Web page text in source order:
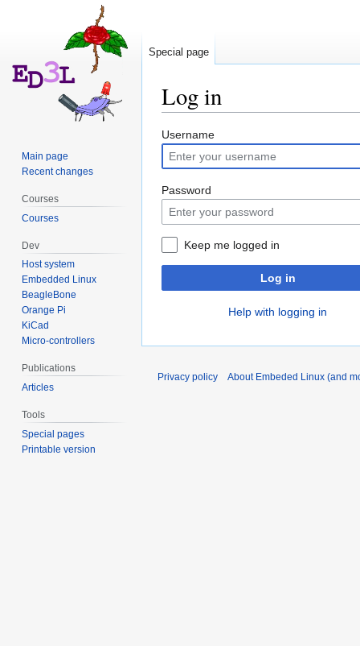
Log in
Jump
to
navigation
Jump
to
search
Username
Password
Keep me logged in
Log in
Help with logging in
Special page
Main page
Recent changes
Courses
Courses
Dev
Host system
Embedded Linux
BeagleBone
Orange Pi
KiCad
Micro-controllers
Publications
Articles
Tools
Special pages
Printable version
Privacy policy About Embeded Linux (and